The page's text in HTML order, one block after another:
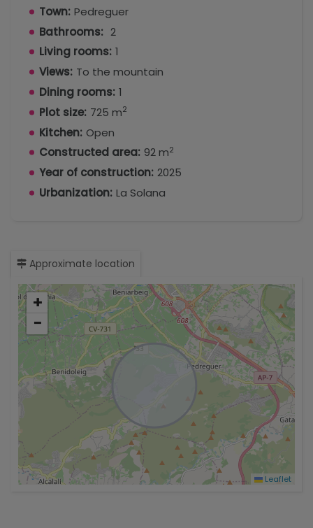
Town: Pedreguer
Bathrooms: 2
Living rooms: 1
Views: To the mountain
Dining rooms: 1
Plot size: 725 m2
Kitchen: Open
Constructed area: 92 m2
Year of construction: 2025
Urbanization: La Solana
Approximate location
+
−
Leaflet